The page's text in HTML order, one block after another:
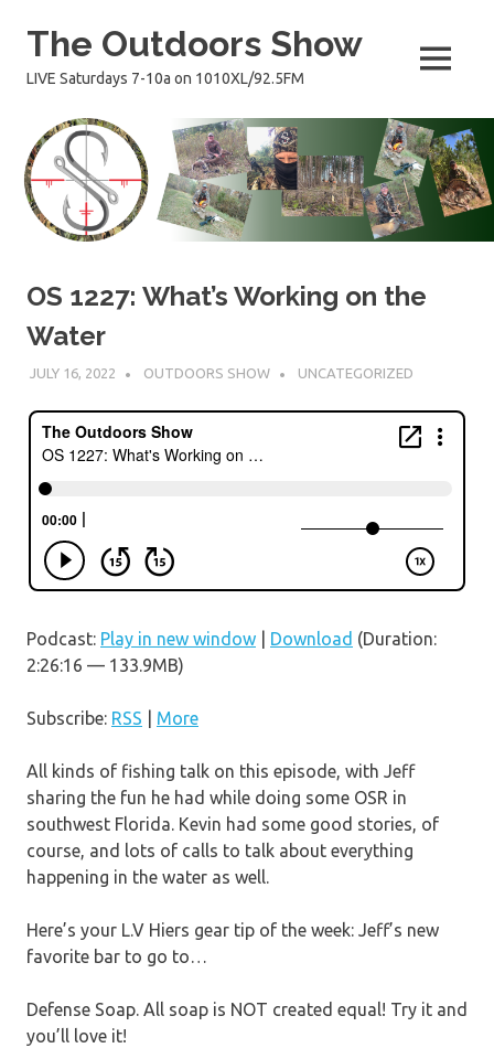
The Outdoors Show
LIVE Saturdays 7-10a on 1010XL/92.5FM MENU
OS 1227: What’s Working on the
Water
JULY 16, 2022 OUTDOORS SHOW UNCATEGORIZED
Podcast: Play in new window Download (Duration:
2:26:16 — 133.9MB)
Subscribe: RSS More
All kinds of fishing talk on this episode, with Jeff
sharing the fun he had while doing some OSR in
southwest Florida. Kevin had some good stories, of
course, and lots of calls to talk about everything
happening in the water as well.
Here’s your L.V Hiers gear tip of the week: Jeff’s new
favorite bar to go to…
Defense Soap. All soap is NOT created equal! Try it and
you’ll love it!